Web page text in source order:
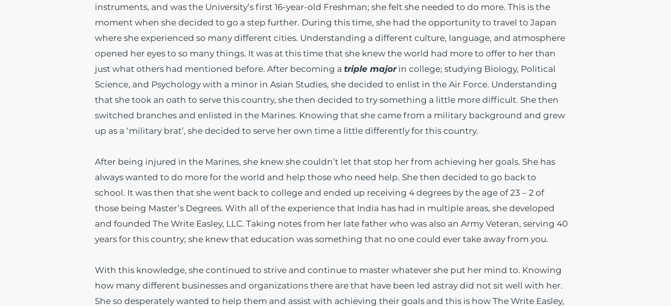
instruments, and was the University’s first 16-year-old Freshman; she felt she needed to do more. This is the
moment when she decided to go a step further. During this time, she had the opportunity to travel to Japan
where she experienced so many different cities. Understanding a different culture, language, and atmosphere
opened her eyes to so many things. It was at this time that she knew the world had more to offer to her than
just what others had mentioned before. After becoming a triple majorin college; studying Biology, Political
Science, and Psychology with a minor in Asian Studies, she decided to enlist in the Air Force. Understanding
that she took an oath to serve this country, she then decided to try something a little more difficult. She then
switched branches and enlisted in the Marines. Knowing that she came from a military background and grew
up as a ‘military brat’, she decided to serve her own time a little differently for this country.
After being injured in the Marines, she knew she couldn’t let that stop her from achieving her goals. She has
always wanted to do more for the world and help those who need help. She then decided to go back to
school. It was then that she went back to college and ended up receiving 4 degrees by the age of 23 – 2 of
those being Master’s Degrees. With all of the experience that India has had in multiple areas, she developed
and founded The Write Easley, LLC. Taking notes from her late father who was also an Army Veteran, serving 40
years for this country; she knew that education was something that no one could ever take away from you.
With this knowledge, she continued to strive and continue to master whatever she put her mind to. Knowing
how many different businesses and organizations there are that have been led astray did not sit well with her.
She so desperately wanted to help them and assist with achieving their goals and this is how The Write Easley,